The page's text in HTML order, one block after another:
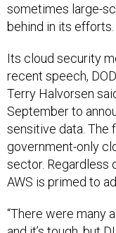
sometimes large-
behind in its efforts.
Its cloud security
recent speech,
Terry Halvorsen
September to
sensitive data. The
government-only
sector. Regardless
AWS is primed to
“There were many